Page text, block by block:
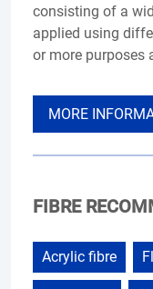
consisting of a
applied using
or more purposes
MORE
FIBRE
Acrylic fibre